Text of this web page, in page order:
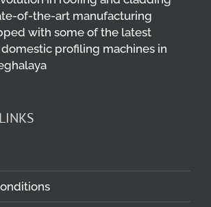
of-the-art manufacturing
with some of the latest
profiling machines in